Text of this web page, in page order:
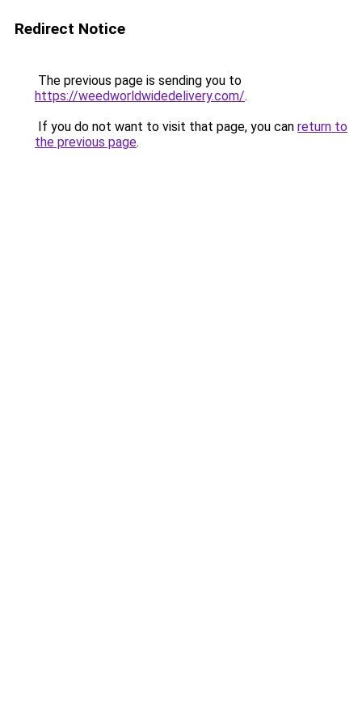
Redirect Notice
The previous page is sending you to
https://weedworldwidedelivery.com/.
If you do not want to visit that page, you can return to
the previous page.